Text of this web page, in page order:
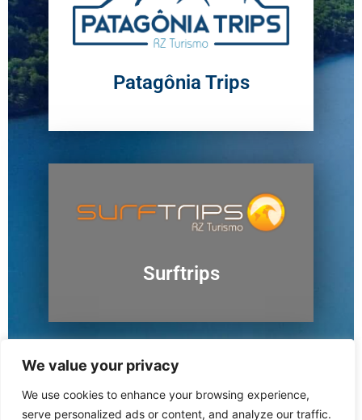
We value your privacy
We use cookies to enhance your browsing experience,
serve personalized ads or content, and analyze our traffic.
Patagônia Trips
Surftrips